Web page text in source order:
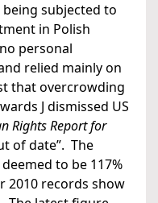
subjected to
in Polish
personal
relied mainly on
that overcrowding
J dismissed US
Rights Report for
of date”. The
to be 117%
2010 records show